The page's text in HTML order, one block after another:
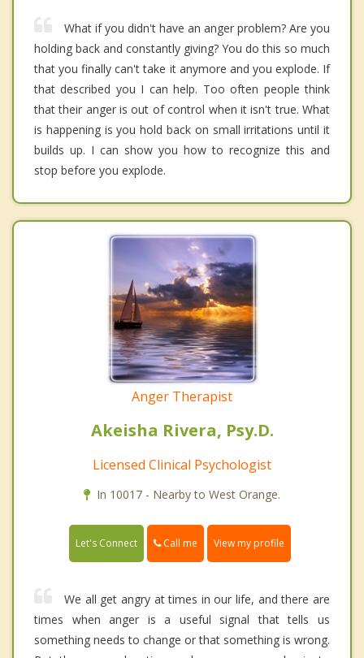
What if you didn't have an anger problem? Are you
holding back and constantly giving? You do this so much
that you finally can't take it anymore and you explode. If
that described you I can help. Too often people think
that their anger is out of control when it isn't true. What
is happening is you hold back on small irritations until it
builds up. I can show you how to recognize this and
stop before you explode.
Anger Therapist
Akeisha Rivera, Psy.D.
Licensed Clinical Psychologist
In 10017 - Nearby to West Orange.
Let's Connect Call me View my profile
We all get angry at times in our life, and there are
times when anger is a useful signal that tells us
something needs to change or that something is wrong.